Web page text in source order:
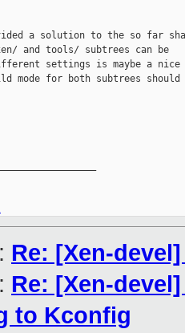
a solution to the so far
and tools/ subtrees can be
settings is maybe a nice
mode for both subtrees should
Re: [Xen-
Re: [Xen-
to Kconfig